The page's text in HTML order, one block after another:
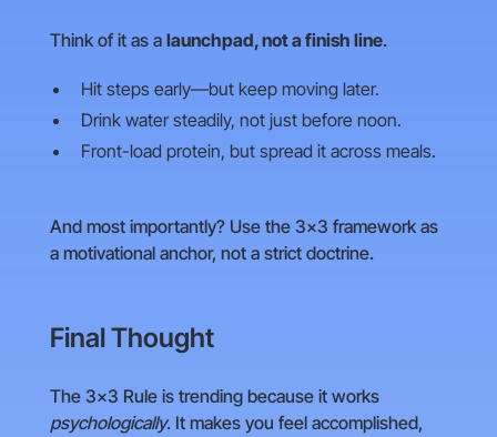
Think of it as a launchpad, not a finish line.
Hit steps early—but keep moving later.
Drink water steadily, not just before noon.
Front-load protein, but spread it across meals.
And most importantly? Use the 3×3 framework as
a motivational anchor, not a strict doctrine.
Final Thought
The 3×3 Rule is trending because it works
psychologically. It makes you feel accomplished,